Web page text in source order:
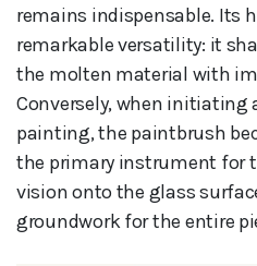
remains indispensable. Its
remarkable versatility: it
the molten material with
Conversely, when initiating
painting, the paintbrush
the primary instrument for
vision onto the glass
groundwork for the entire